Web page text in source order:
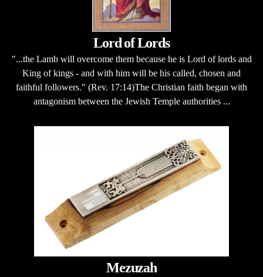
Lord of Lords
"...the Lamb will overcome them because he is Lord of lords and
King of kings - and with him will be his called, chosen and
faithful followers." (Rev. 17:14)The Christian faith began with
antagonism between the Jewish Temple authorities ...
Mezuzah